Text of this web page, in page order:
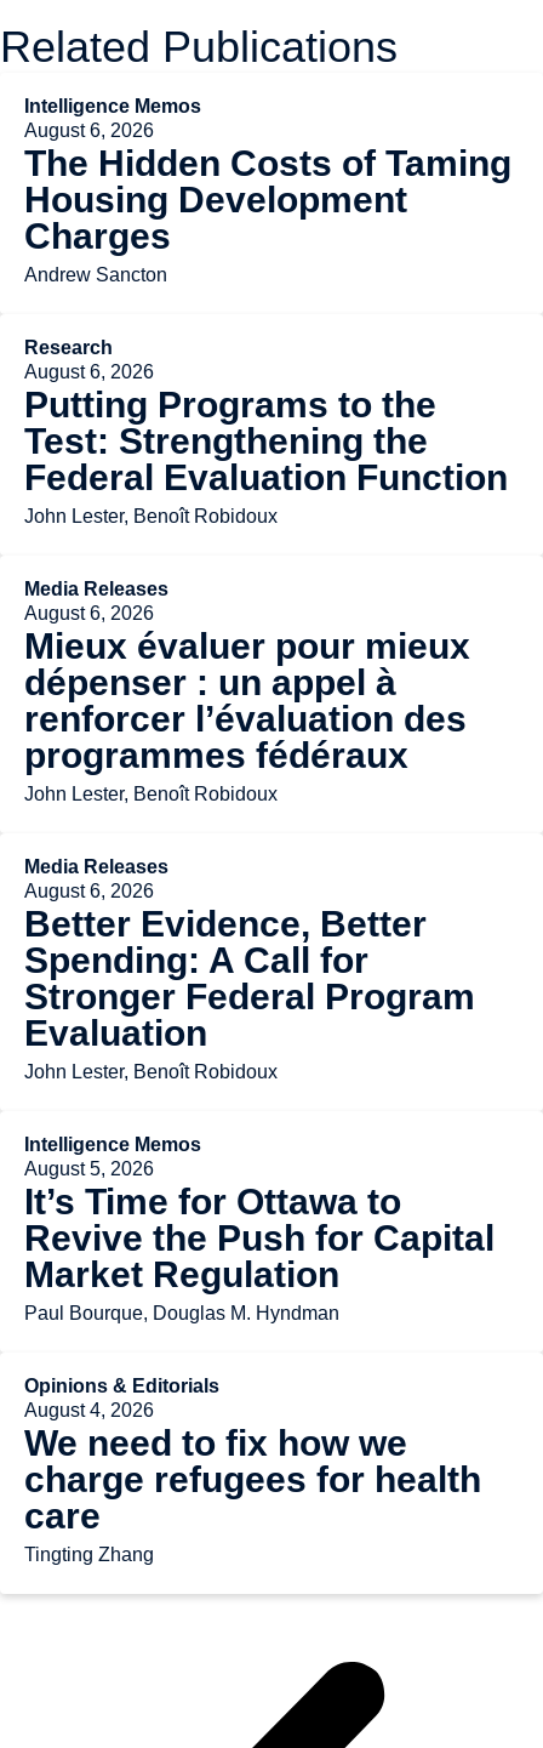
Related Publications
Intelligence Memos
August 6, 2026
The Hidden Costs of Taming
Housing Development
Charges
Andrew Sancton
Research
August 6, 2026
Putting Programs to the
Test: Strengthening the
Federal Evaluation Function
John Lester, Benoît Robidoux
Media Releases
August 6, 2026
Mieux évaluer pour mieux
dépenser : un appel à
renforcer l’évaluation des
programmes fédéraux
John Lester, Benoît Robidoux
Media Releases
August 6, 2026
Better Evidence, Better
Spending: A Call for
Stronger Federal Program
Evaluation
John Lester, Benoît Robidoux
Intelligence Memos
August 5, 2026
It’s Time for Ottawa to
Revive the Push for Capital
Market Regulation
Paul Bourque, Douglas M. Hyndman
Opinions & Editorials
August 4, 2026
We need to fix how we
charge refugees for health
care
Tingting Zhang